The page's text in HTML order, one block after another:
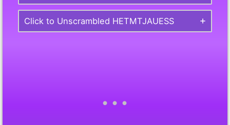
Click to Unscrambled HETMTJAUESS